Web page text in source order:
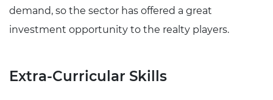
demand, so the sector has offered a great
investment opportunity to the realty players.
Extra-Curricular Skills